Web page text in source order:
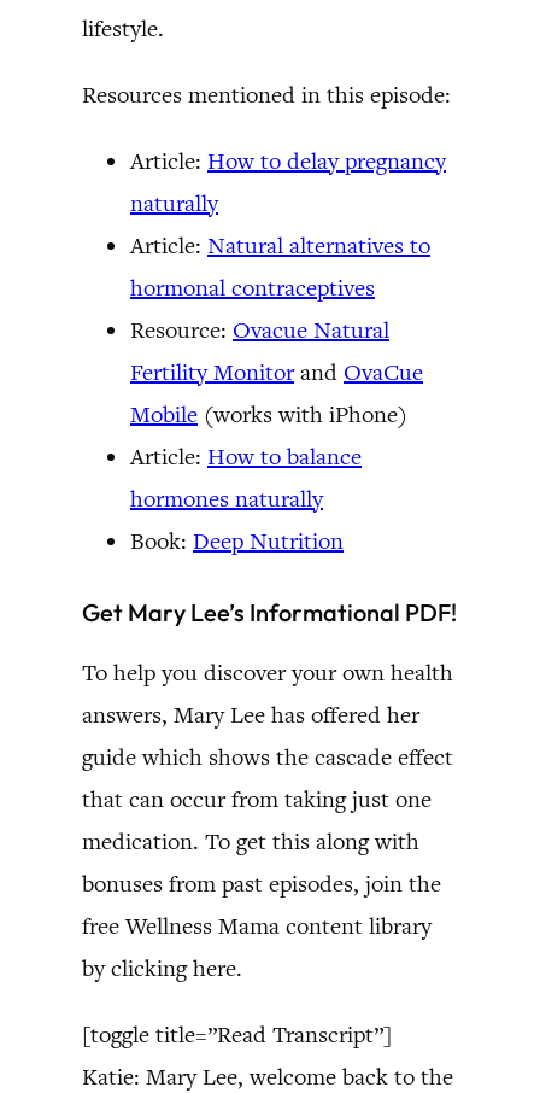
lifestyle.
Resources mentioned in this episode:
Article: How to delay pregnancy
naturally
Article: Natural alternatives to
hormonal contraceptives
Resource: Ovacue Natural
Fertility Monitorand OvaCue
Mobile (works with iPhone)
Article: How to balance
hormones naturally
Book: Deep Nutrition
Get Mary Lee’s Informational PDF!
To help you discover your own health
answers, Mary Lee has offered her
guide which shows the cascade effect
that can occur from taking just one
medication. To get this along with
bonuses from past episodes, join the
free Wellness Mama content library
by clicking here.
[toggle title=”Read Transcript”]
Katie: Mary Lee, welcome back to the